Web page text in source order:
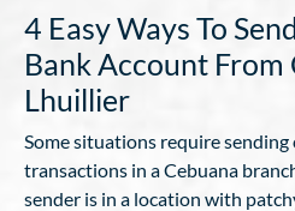
4 Easy Ways To
Bank Account From
Lhuillier
Some situations require sending
transactions in a Cebuana
sender is in a location with